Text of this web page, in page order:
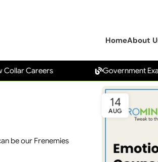
HomeAbout
Government Exams
be our Frenemies
14
AUG